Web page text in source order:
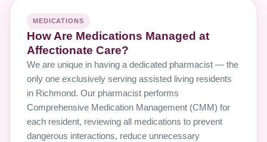
MEDICATIONS
How Are Medications Managed at
Affectionate Care?
We are unique in having a dedicated pharmacist — the
only one exclusively serving assisted living residents
in Richmond. Our pharmacist performs
Comprehensive Medication Management (CMM) for
each resident, reviewing all medications to prevent
dangerous interactions, reduce unnecessary